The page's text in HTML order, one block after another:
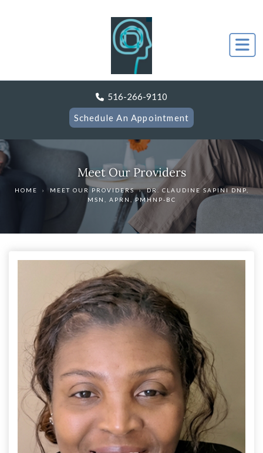
516-266-9110
Schedule An Appointment
Meet Our Providers
HOME › MEET OUR PROVIDERS›DR. CLAUDINE SAPINI DNP,
MSN, APRN, PMHNP-BC